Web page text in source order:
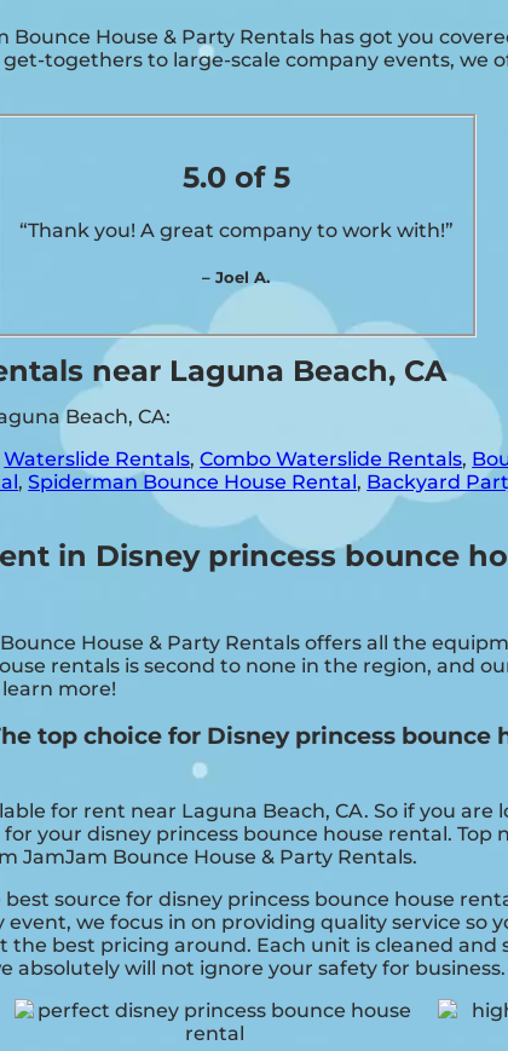
House & Party Rentals has got you
togethers to large-scale company events, we
5.0 of 5
“Thank you! A great company to work with!”
– Joel A.
near Laguna Beach, CA
Beach, CA:
Waterslide Rentals,Combo Waterslide Rentals,
,Spiderman Bounce House Rental, Backyard
in Disney princess bounce
House & Party Rentals offers all the
rentals is second to none in the region, and
more!
top choice for Disney princess
for rent near Laguna Beach, CA. So if you
your disney princess bounce house rental.
Bounce House & Party Rentals.
source for disney princess bounce house
we focus in on providing quality service so
best pricing around. Each unit is cleaned
will not ignore your safety for business.